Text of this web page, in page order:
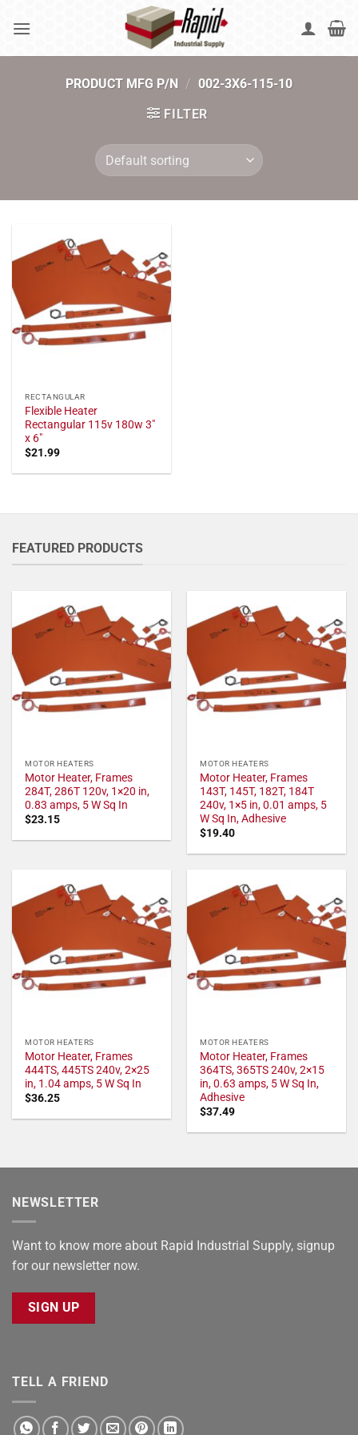
PRODUCT MFG P/N / 002-3X6-115-10
FILTER
RECTANGULAR
Flexible Heater
Rectangular 115v 180w 3"
x 6"
$21.99
FEATURED PRODUCTS
MOTOR HEATERS
Motor Heater, Frames
284T, 286T 120v, 1×20 in,
0.83 amps, 5 W Sq In
$23.15
MOTOR HEATERS
Motor Heater, Frames
143T, 145T, 182T, 184T
240v, 1×5 in, 0.01 amps, 5
W Sq In, Adhesive
$19.40
MOTOR HEATERS
Motor Heater, Frames
444TS, 445TS 240v, 2×25
in, 1.04 amps, 5 W Sq In
$36.25
MOTOR HEATERS
Motor Heater, Frames
364TS, 365TS 240v, 2×15
in, 0.63 amps, 5 W Sq In,
Adhesive
$37.49
NEWSLETTER
Want to know more about Rapid Industrial Supply, signup
for our newsletter now.
SIGN UP
TELL A FRIEND